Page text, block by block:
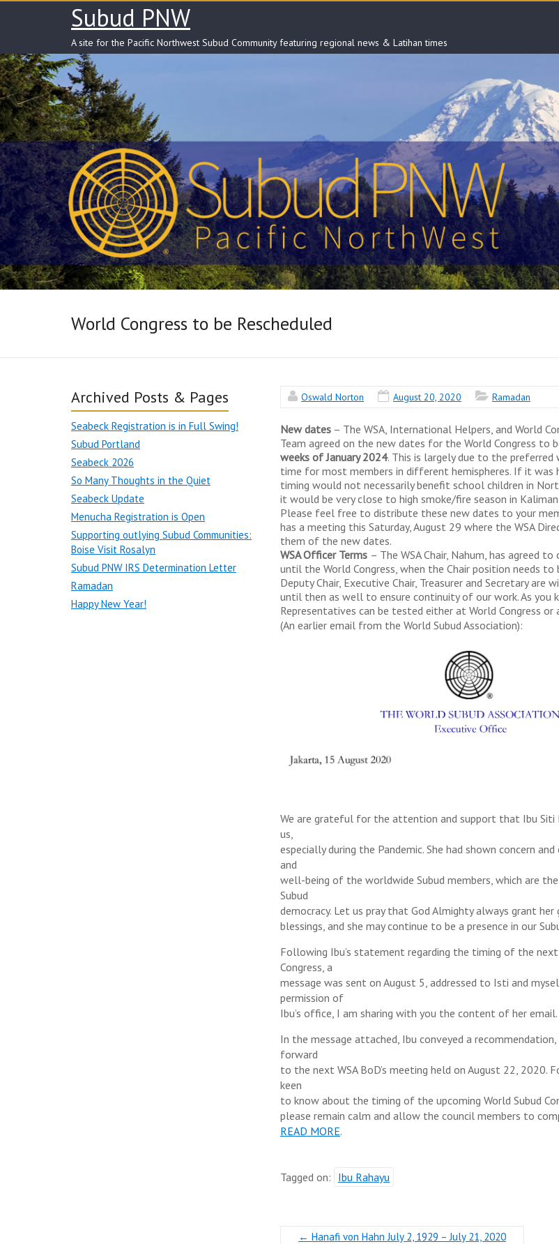
Subud PNW
A site for the Pacific Northwest Subud Community featuring regional news & Latihan times
World Congress to be Rescheduled
Oswald Norton August 20, 2020 Ramadan
New dates – The WSA, International Helpers, and World
Team agreed on the new dates for the World Congress to
weeks of January 2024. This is largely due to the preferred
time for most members in different hemispheres. If it was
timing would not necessarily benefit school children in
it would be very close to high smoke/fire season in
Please feel free to distribute these new dates to your
has a meeting this Saturday, August 29 where the WSA
them of the new dates.
WSA Officer Terms – The WSA Chair, Nahum, has agreed
until the World Congress, when the Chair position needs to
Deputy Chair, Executive Chair, Treasurer and Secretary are
until then as well to ensure continuity of our work. As you
Representatives can be tested either at World Congress or
(An earlier email from the World Subud Association):
We are grateful for the attention and support that Ibu Siti
us,
especially during the Pandemic. She had shown concern
and
well-being of the worldwide Subud members, which are
Subud
democracy. Let us pray that God Almighty always grant her
blessings, and she may continue to be a presence in our
Following Ibu’s statement regarding the timing of the next
Congress, a
message was sent on August 5, addressed to Isti and
permission of
Ibu’s office, I am sharing with you the content of her email.
In the message attached, Ibu conveyed a
forward
to the next WSA BoD’s meeting held on August 22, 2020.
keen
to know about the timing of the upcoming World Subud
please remain calm and allow the council members to
READ MORE.
Tagged on: Ibu Rahayu
← Hanafi von Hahn July 2, 1929 – July 21, 2020
Archived Posts & Pages
Seabeck Registration is in Full Swing!
Subud Portland
Seabeck 2026
So Many Thoughts in the Quiet
Seabeck Update
Menucha Registration is Open
Supporting outlying Subud Communities:
Boise Visit Rosalyn
Subud PNW IRS Determination Letter
Ramadan
Happy New Year!